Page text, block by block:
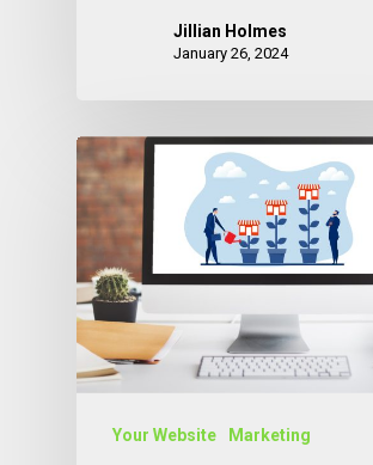
Jillian Holmes
January 26, 2024
Your Website Marketing